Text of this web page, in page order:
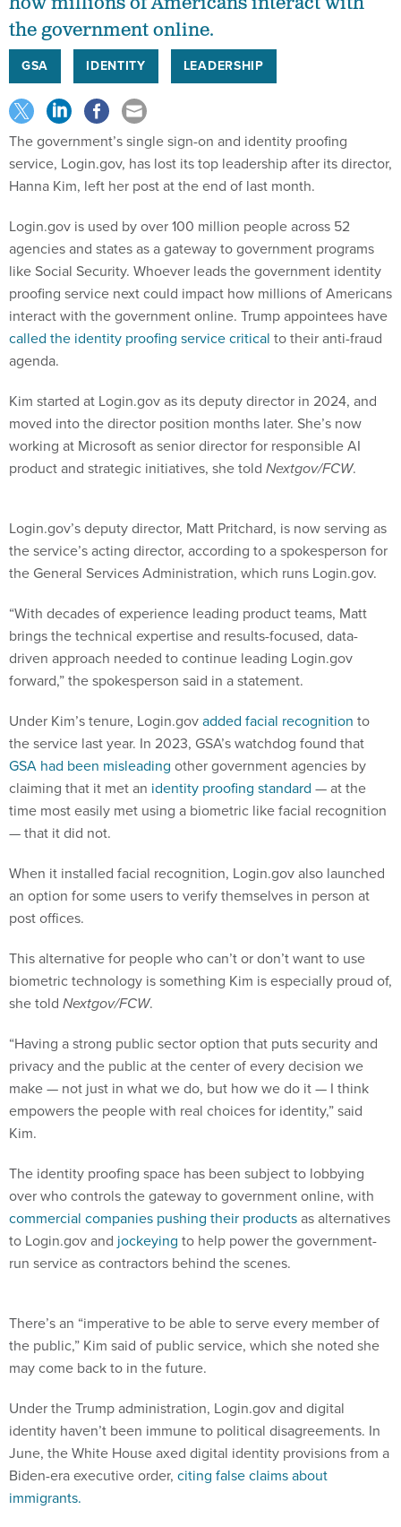
the government online.
GSA IDENTITY LEADERSHIP
The government’s single sign-on and identity proofing
service, Login.gov, has lost its top leadership after its director,
Hanna Kim, left her post at the end of last month.
Login.gov is used by over 100 million people across 52
agencies and states as a gateway to government programs
like Social Security. Whoever leads the government identity
proofing service next could impact how millions of Americans
interact with the government online. Trump appointees have
called the identity proofing service critical to their anti-fraud
agenda.
Kim started at Login.gov as its deputy director in 2024, and
moved into the director position months later. She’s now
working at Microsoft as senior director for responsible AI
product and strategic initiatives, she told Nextgov/FCW.
Login.gov’s deputy director, Matt Pritchard, is now serving as
the service’s acting director, according to a spokesperson for
the General Services Administration, which runs Login.gov.
“With decades of experience leading product teams, Matt
brings the technical expertise and results-focused, data-
driven approach needed to continue leading Login.gov
forward,” the spokesperson said in a statement.
Under Kim’s tenure, Login.govadded facial recognition to
the service last year. In 2023, GSA’s watchdog found that
GSA had been misleading other government agencies by
claiming that it met an identity proofing standard — at the
time most easily met using a biometric like facial recognition
— that it did not.
When it installed facial recognition, Login.gov also launched
an option for some users to verify themselves in person at
post offices.
This alternative for people who can’t or don’t want to use
biometric technology is something Kim is especially proud of,
she told Nextgov/FCW.
“Having a strong public sector option that puts security and
privacy and the public at the center of every decision we
make — not just in what we do, but how we do it — I think
empowers the people with real choices for identity,” said
Kim.
The identity proofing space has been subject to lobbying
over who controls the gateway to government online, with
commercial companies pushing their productsas alternatives
to Login.gov and jockeying to help power the government-
run service as contractors behind the scenes.
There’s an “imperative to be able to serve every member of
the public,” Kim said of public service, which she noted she
may come back to in the future.
Under the Trump administration, Login.gov and digital
identity haven’t been immune to political disagreements. In
June, the White House axed digital identity provisions from a
Biden-era executive order, citing false claims about
immigrants.